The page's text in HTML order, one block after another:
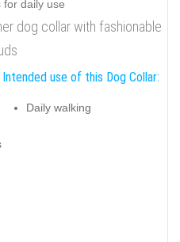
dog collar with fashionable
Intended use of this Dog Collar:
Daily walking